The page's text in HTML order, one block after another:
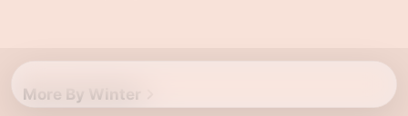
More By Winter